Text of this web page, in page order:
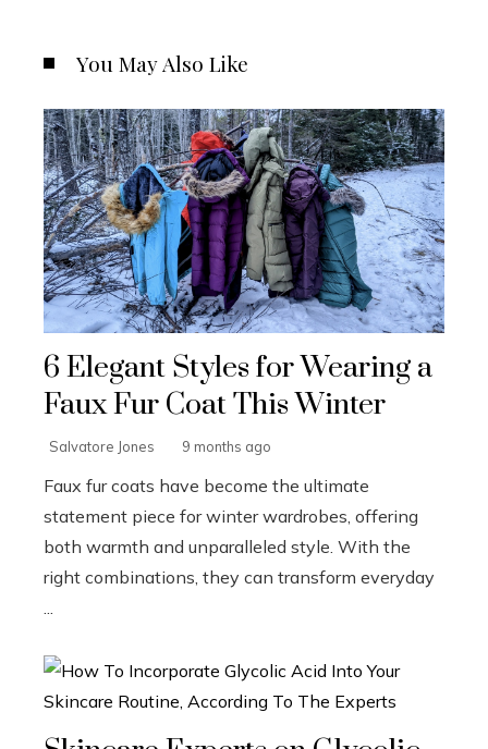
You May Also Like
6 Elegant Styles for Wearing a
Faux Fur Coat This Winter
Salvatore Jones 9 months ago
Faux fur coats have become the ultimate
statement piece for winter wardrobes, offering
both warmth and unparalleled style. With the
right combinations, they can transform everyday
...